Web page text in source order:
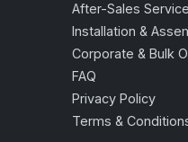
After-Sales Service
Installation &
Corporate & Bulk
FAQ
Privacy Policy
Terms &